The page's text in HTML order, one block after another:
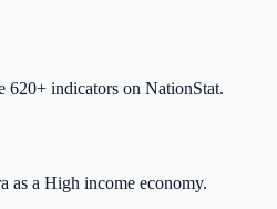
indicators on NationStat.
as a High income economy.